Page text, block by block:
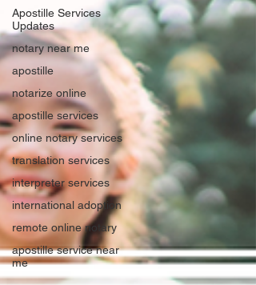
Apostille Services
Updates
notary near me
apostille
notarize online
apostille services
online notary services
translation services
interpreter services
international adoption
remote online notary
apostille service near
me